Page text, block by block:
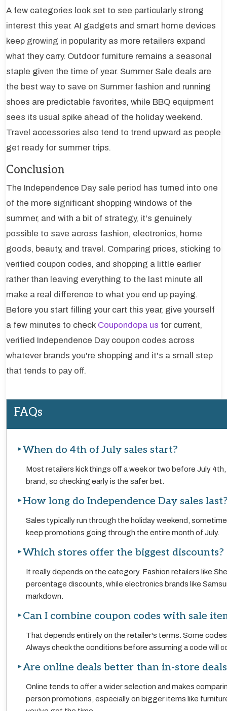
A few categories look set to see particularly strong
interest this year. AI gadgets and smart home devices
keep growing in popularity as more retailers expand
what they carry. Outdoor furniture remains a seasonal
staple given the time of year. Summer Sale deals are
the best way to save on Summer fashion and running
shoes are predictable favorites, while BBQ equipment
sees its usual spike ahead of the holiday weekend.
Travel accessories also tend to trend upward as people
get ready for summer trips.
Conclusion
The Independence Day sale period has turned into one
of the more significant shopping windows of the
summer, and with a bit of strategy, it's genuinely
possible to save across fashion, electronics, home
goods, beauty, and travel. Comparing prices, sticking to
verified coupon codes, and shopping a little earlier
rather than leaving everything to the last minute all
make a real difference to what you end up paying.
Before you start filling your cart this year, give yourself
a few minutes to check Coupondopa us for current,
verified Independence Day coupon codes across
whatever brands you're shopping and it's a small step
that tends to pay off.
FAQs
When do 4th of July sales start?
Most retailers kick things off a week or two before July
brand, so checking early is the safer bet.
How long do Independence Day sales
Sales typically run through the holiday weekend,
keep promotions going through the entire month of July.
Which stores offer the biggest discounts?
It really depends on the category. Fashion retailers like
percentage discounts, while electronics brands like
markdown.
Can I combine coupon codes with sale
That depends entirely on the retailer's terms. Some
Always check the conditions before assuming a code will
Are online deals better than in-store
Online tends to offer a wider selection and makes
person promotions, especially on bigger items like